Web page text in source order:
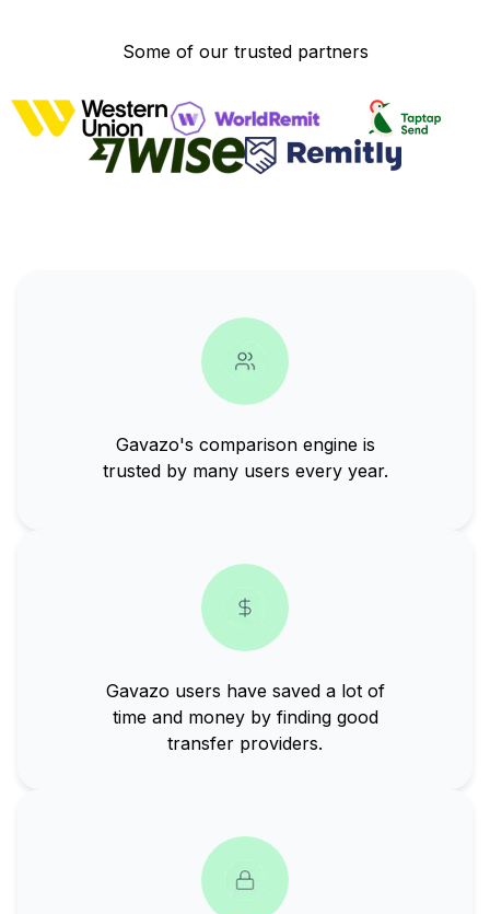
Some of our trusted partners
Gavazo's comparison engine is
trusted by many users every year.
Gavazo users have saved a lot of
time and money by finding good
transfer providers.